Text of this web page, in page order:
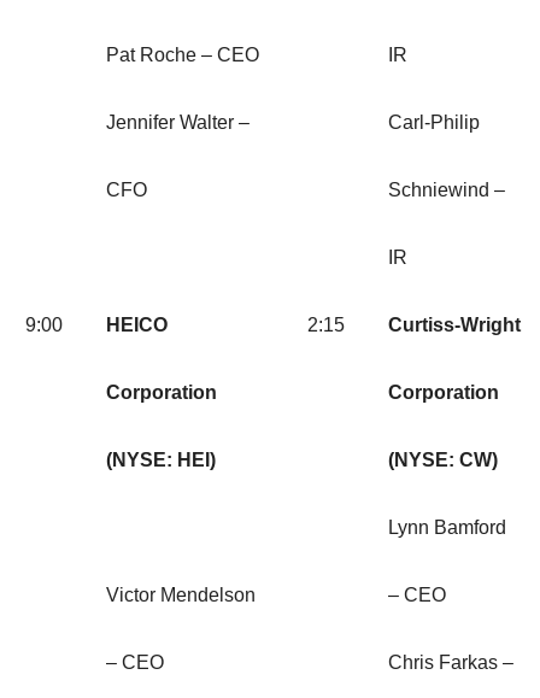
Pat Roche – CEO
Jennifer Walter –
CFO
IR
Carl-Philip
Schniewind –
IR
9:00 HEICO
Corporation
(NYSE: HEI)
2:15 Curtiss-Wright
Corporation
(NYSE: CW)
Victor Mendelson
– CEO
Lynn Bamford
– CEO
Chris Farkas –